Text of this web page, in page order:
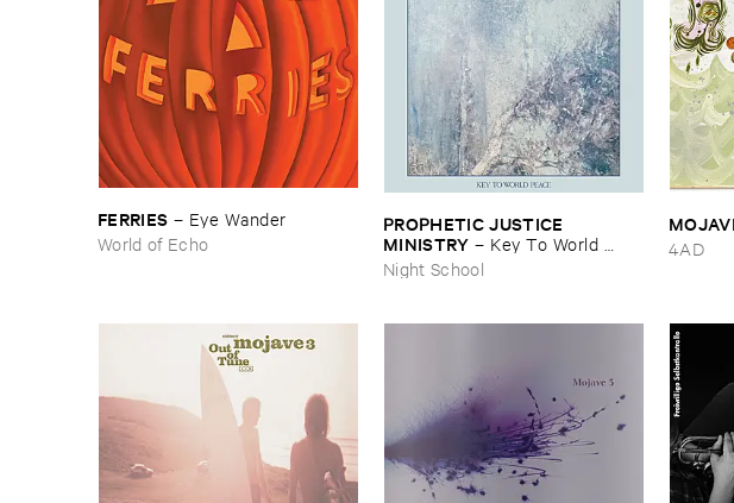
FERRIES – Eye ​Wander
World of Echo
PROPHETIC ​JUSTICE ​
MINISTRY – Key ​To ​World ​
Peace
Night School
4AD